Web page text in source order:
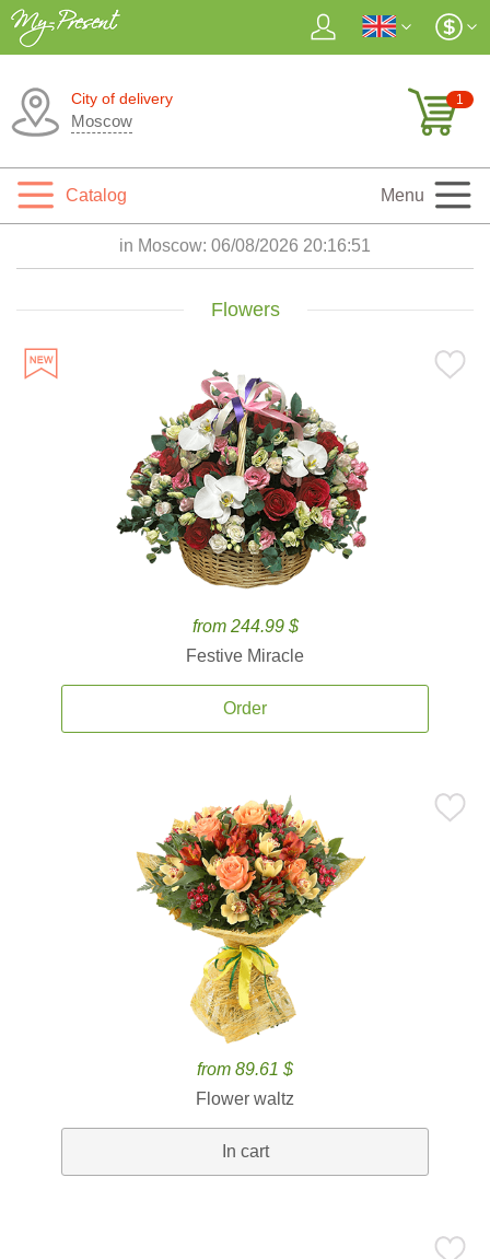
City of delivery
Moscow
1
Catalog Menu
in Moscow: 06/08/2026 20:16:53
Flowers
from 244.99 $
Festive Miracle
Order
from 89.61 $
Flower waltz
In cart